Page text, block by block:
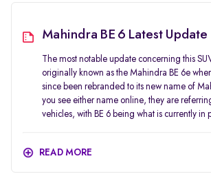
Instead, it targets buyers who want an electric
than the usual mass-market options. The
potential purchasers of a new electric
want to purchase an unexciting or basic
feeling of the car. The combination of
capability, excellent safety ratings and a
Mahindra BE 6 Latest Update
The most notable update concerning this
originally known as the Mahindra BE 6e
since been rebranded to its new name of
you see either name online, they are
vehicles, with BE 6 being what is currently in
early 2025, with deliveries staggered across
READ MORE